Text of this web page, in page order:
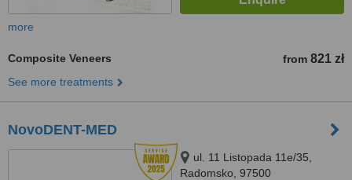
more
Composite Veneers from 821 zł
See more treatments
NovoDENT-MED
ul. 11 Listopada 11e/35,
Radomsko, 97500